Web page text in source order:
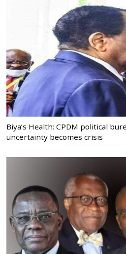
Biya’s Health: CPDM political
uncertainty becomes crisis